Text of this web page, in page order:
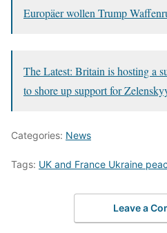
Europäer wollen Trump
The Latest: Britain is hosting a
to shore up support for
Categories: News
Tags: UK and France Ukraine
Leave a